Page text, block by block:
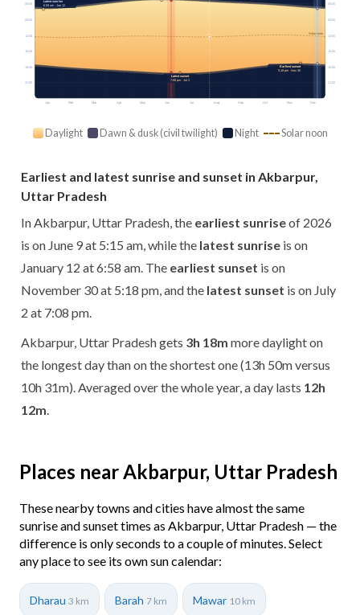
Jan Feb Mar Apr May Jun Jul Aug Sep Oct Nov Dec
Solar noon
06:00 06:00
09:00 09:00
12:00 12:00
15:00 15:00
18:00 18:00
21:00 21:00
Latest sunrise
6:58 am · Jan 12
Earliest sunset
5:18 pm · Nov 30
Latest sunset
7:08 pm · Jul 2
Daylight Dawn & dusk (civil twilight) Night Solar noon
Earliest and latest sunrise and sunset in Akbarpur,
Uttar Pradesh
In Akbarpur, Uttar Pradesh, the earliest sunriseof 2026
is on June 9 at 5:15 am, while the latest sunrise is on
January 12 at 6:58 am. The earliest sunset is on
November 30 at 5:18 pm, and the latest sunset is on July
2 at 7:08 pm.
Akbarpur, Uttar Pradesh gets 3h 18m more daylight on
the longest day than on the shortest one (13h 50m versus
10h 31m). Averaged over the whole year, a day lasts 12h
12m
Places near Akbarpur, Uttar Pradesh
These nearby towns and cities have almost the same
sunrise and sunset times as Akbarpur, Uttar Pradesh — the
difference is only seconds to a couple of minutes. Select
any place to see its own sun calendar:
Dharau 3 km Barah 7 km Mawar 10 km